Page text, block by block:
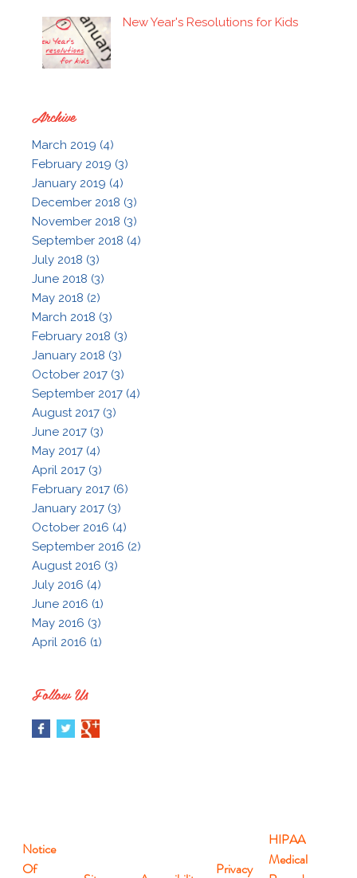
New Year's Resolutions for Kids
Archive
March 2019 (4)
February 2019 (3)
January 2019 (4)
December 2018 (3)
November 2018 (3)
September 2018 (4)
July 2018 (3)
June 2018 (3)
May 2018 (2)
March 2018 (3)
February 2018 (3)
January 2018 (3)
October 2017 (3)
September 2017 (4)
August 2017 (3)
June 2017 (3)
May 2017 (4)
April 2017 (3)
February 2017 (6)
January 2017 (3)
October 2016 (4)
September 2016 (2)
August 2016 (3)
July 2016 (4)
June 2016 (1)
May 2016 (3)
April 2016 (1)
Follow Us
Notice
Of
Privacy
HIPAA
Medical